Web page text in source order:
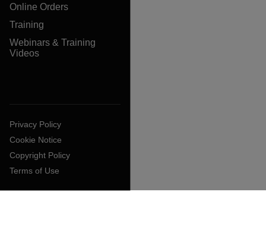
Online Orders
Training
Webinars & Training
Videos
Privacy Policy
Cookie Notice
Copyright Policy
Terms of Use